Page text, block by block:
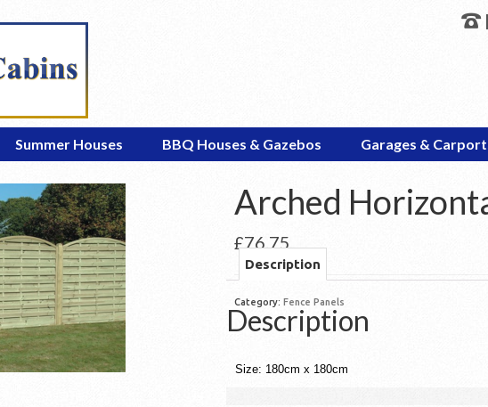
Summer Houses BBQ Houses & Gazebos Garages &
Arched
£76.75
Category: Fence Panels
Description
Description
Size: 180cm x 180cm